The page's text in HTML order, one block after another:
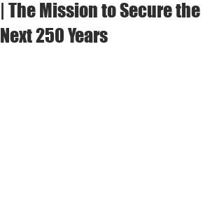
| The Mission to Secure the
Next 250 Years